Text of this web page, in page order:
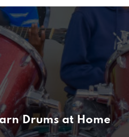
Drums at Home